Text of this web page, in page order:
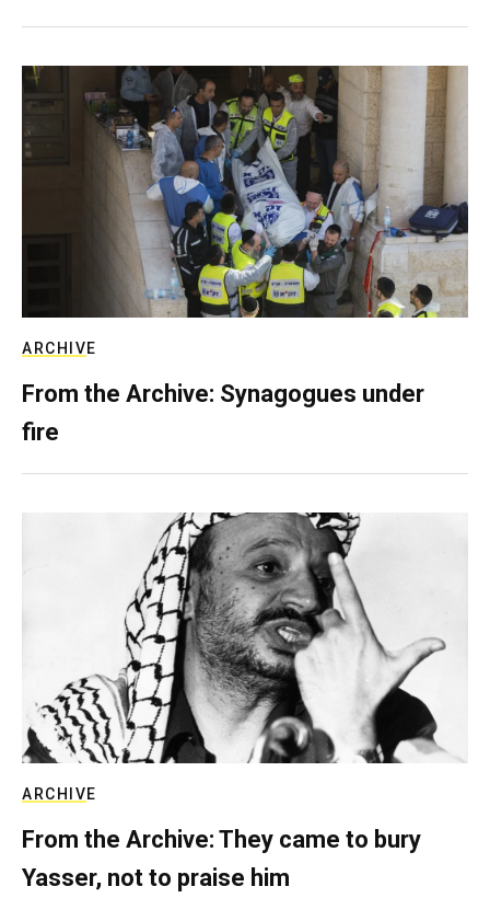
ARCHIVE
From the Archive: Synagogues under
fire
ARCHIVE
From the Archive: They came to bury
Yasser, not to praise him